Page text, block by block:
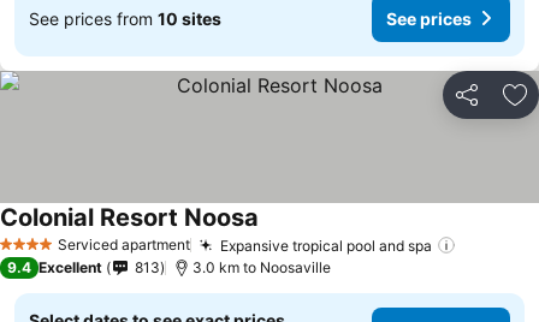
See prices from 10 sites See prices
Share
4 Stars Serviced apartment Expansive tropical pool and spa
Colonial Resort Noosa
9.4 Excellent 813 3.0 km to Noosaville